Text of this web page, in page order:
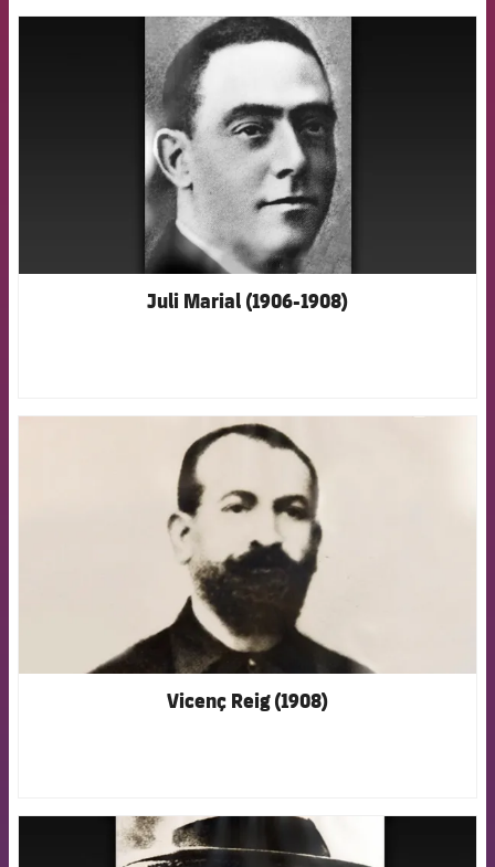
FCB Barcelona badge
Juli Marial (1906-1908)
FCB Barcelona badge
Vicenç Reig (1908)
FCB Barcelona badge